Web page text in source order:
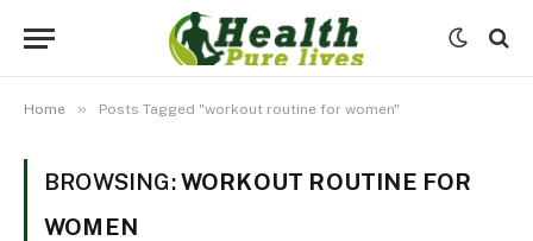
Home » Posts Tagged "workout routine for women"
BROWSING:WORKOUT ROUTINE FOR
WOMEN